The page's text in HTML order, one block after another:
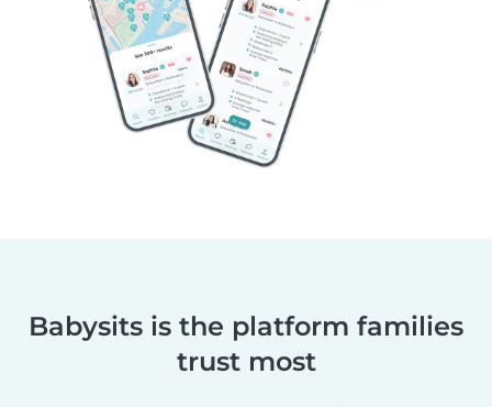
Babysits is the platform families
trust most